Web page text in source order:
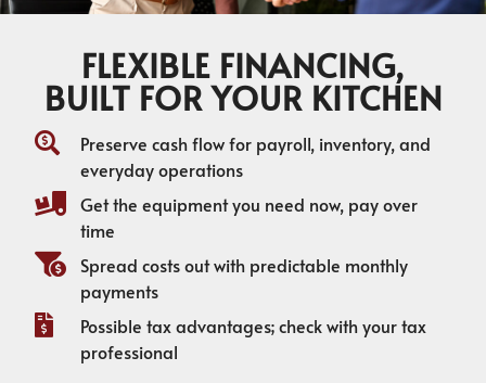
FLEXIBLE FINANCING,
BUILT FOR YOUR KITCHEN
Preserve cash flow for payroll, inventory, and
everyday operations
Get the equipment you need now, pay over
time
Spread costs out with predictable monthly
payments
Possible tax advantages; check with your tax
professional